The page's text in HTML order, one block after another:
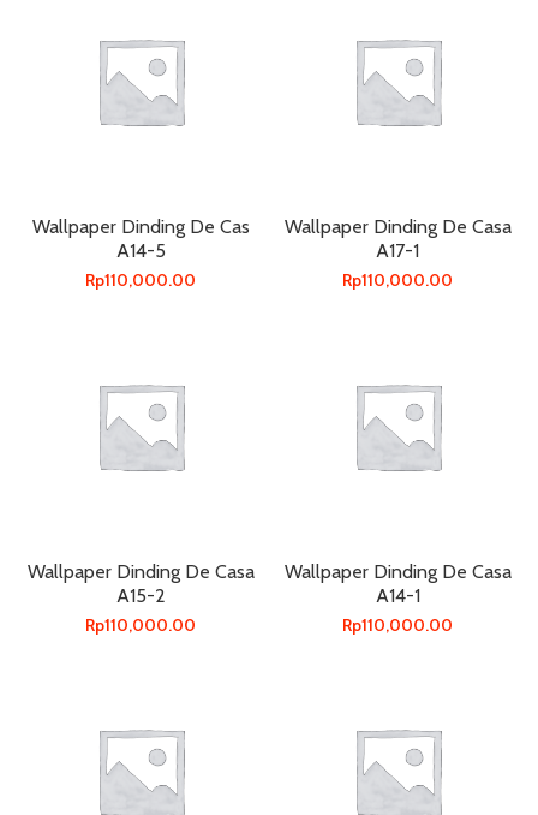
Wallpaper Dinding De Cas
A14-5
Rp110,000.00
Wallpaper Dinding De Casa
A17-1
Rp110,000.00
Wallpaper Dinding De Casa
A15-2
Rp110,000.00
Wallpaper Dinding De Casa
A14-1
Rp110,000.00